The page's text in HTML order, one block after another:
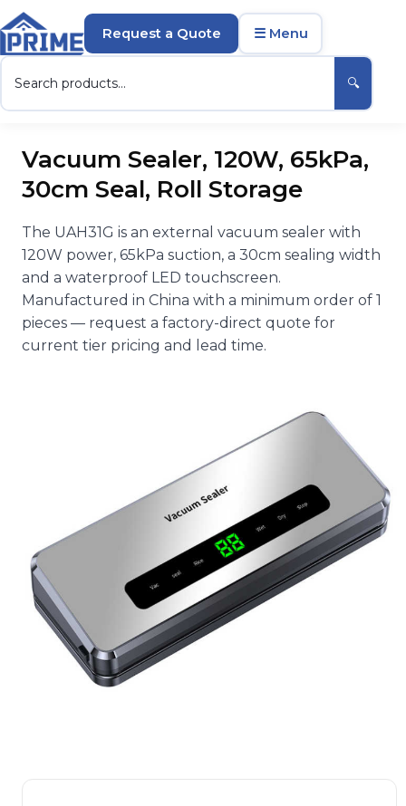
🔍
Request a Quote ☰ Menu
Vacuum Sealer, 120W, 65kPa,
30cm Seal, Roll Storage
The UAH31G is an external vacuum sealer with
120W power, 65kPa suction, a 30cm sealing width
and a waterproof LED touchscreen.
Manufactured in China with a minimum order of 1
pieces — request a factory-direct quote for
current tier pricing and lead time.